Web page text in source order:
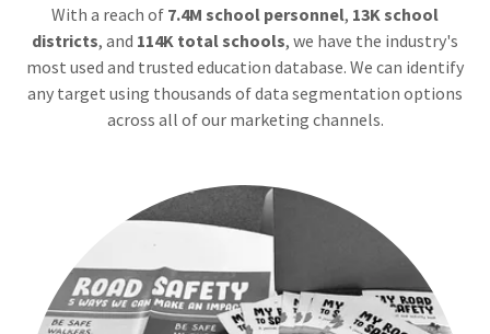
With a reach of 7.4M school personnel, 13K school
districts, and 114K total schools, we have the industry's
most used and trusted education database. We can identify
any target using thousands of data segmentation options
across all of our marketing channels.